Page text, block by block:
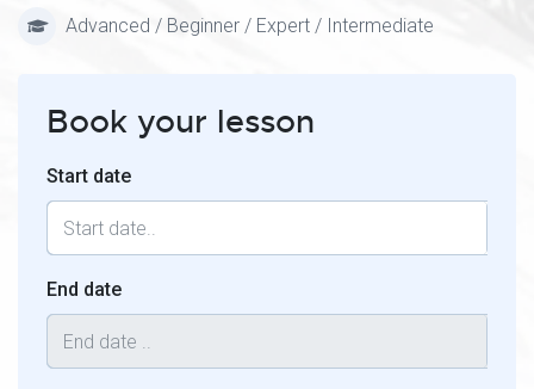
Advanced / Beginner / Expert / Intermediate
Book your lesson
Start date
End date